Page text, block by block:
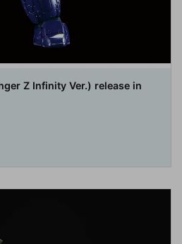
Z Infinity Ver.) release in